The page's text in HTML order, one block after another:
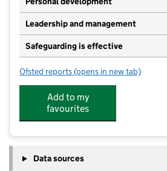
Leadership and management
Safeguarding is effective
Ofsted reports for Dolphins Day Nursery
(opens in new tab)
Add to my
favourites
Data sources